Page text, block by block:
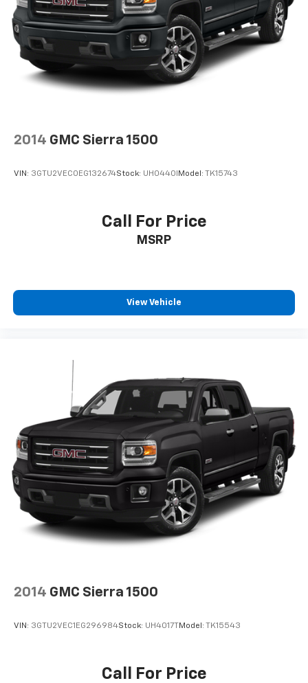
2014 GMC Sierra 1500
VIN: 3GTU2VEC0EG132674Stock: UH0440I Model: TK15743
Call For Price
MSRP
View Vehicle
2014 GMC Sierra 1500
VIN: 3GTU2VEC1EG296984Stock: UH4017TModel: TK15543
Call For Price